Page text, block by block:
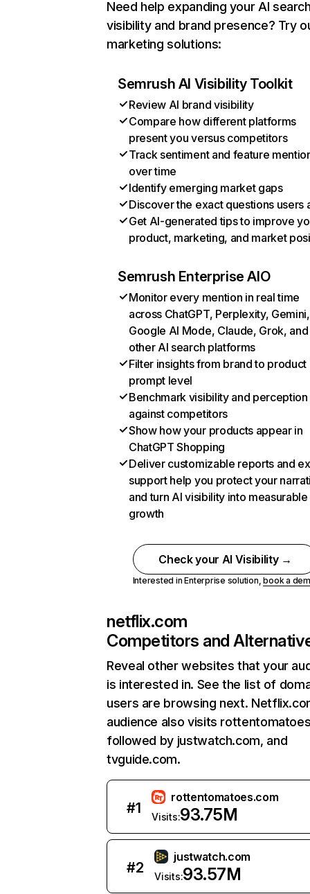
Need help expanding your AI
visibility and brand presence? Try
marketing solutions:
Semrush AI Visibility Toolkit
Review AI brand visibility
Compare how different platforms
present you versus competitors
Track sentiment and feature
over time
Identify emerging market gaps
Discover the exact questions users
Get AI-generated tips to improve
product, marketing, and market
Semrush Enterprise AIO
Monitor every mention in real time
across ChatGPT, Perplexity, Gemini,
Google AI Mode, Claude, Grok, and
other AI search platforms
Filter insights from brand to product
prompt level
Benchmark visibility and perception
against competitors
Show how your products appear in
ChatGPT Shopping
Deliver customizable reports and
support help you protect your
and turn AI visibility into measurable
growth
Check your AI Visibility →
Interested in Enterprise solution,book a
netflix.com
Competitors and
Reveal other websites that your
is interested in. See the list of
users are browsing next.
audience also visits
followed by justwatch.com, and
tvguide.com.
#1
rottentomatoes.com
Visits:93.75M
#2
justwatch.com
Visits:93.57M